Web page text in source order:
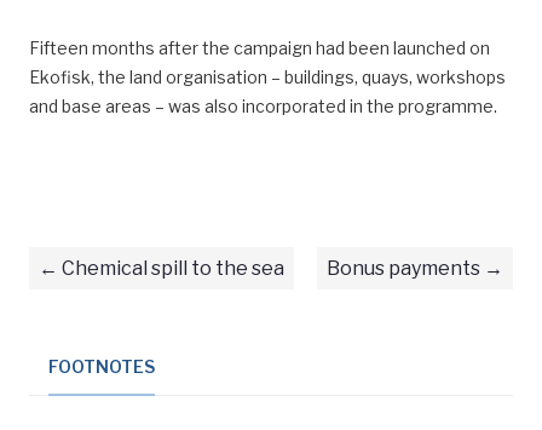
Fifteen months after the campaign had been launched on
Ekofisk, the land organisation – buildings, quays, workshops
and base areas – was also incorporated in the programme.
Chemical spill to the sea Bonus payments
FOOTNOTES